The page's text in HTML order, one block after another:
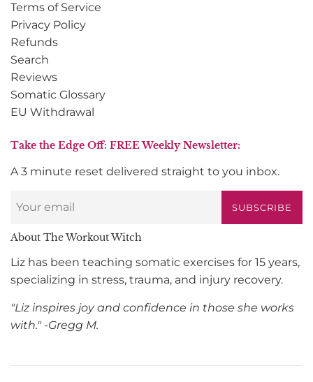
Terms of Service
Privacy Policy
Refunds
Search
Reviews
Somatic Glossary
EU Withdrawal
Take the Edge Off: FREE Weekly Newsletter:
A 3 minute reset delivered straight to you inbox.
SUBSCRIBE
About The Workout Witch
Liz has been teaching somatic exercises for 15 years,
specializing in stress, trauma, and injury recovery.
"Liz inspires joy and confidence in those she works
with." -Gregg M.